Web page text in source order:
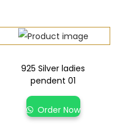
925 Silver ladies
pendent 01
Order Now